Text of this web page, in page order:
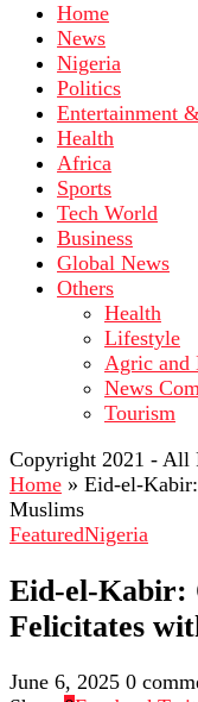
Home
News
Nigeria
Politics
Entertainment
Health
Africa
Sports
Tech World
Business
Global News
Others
Health
Lifestyle
Agric and
News
Tourism
Copyright 2021 - All
Home » Eid-el-
Muslims
FeaturedNigeria
Eid-el-Kabir:
Felicitates
June 6, 2025 0